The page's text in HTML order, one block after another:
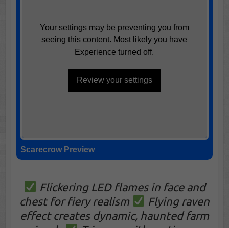
Your settings may be preventing you from
seeing this content. Most likely you have
Experience turned off.
Review your settings
Scarecrow Preview
Flickering LED flames in face and
chest for fiery realism
Flying raven
effect creates dynamic, haunted farm